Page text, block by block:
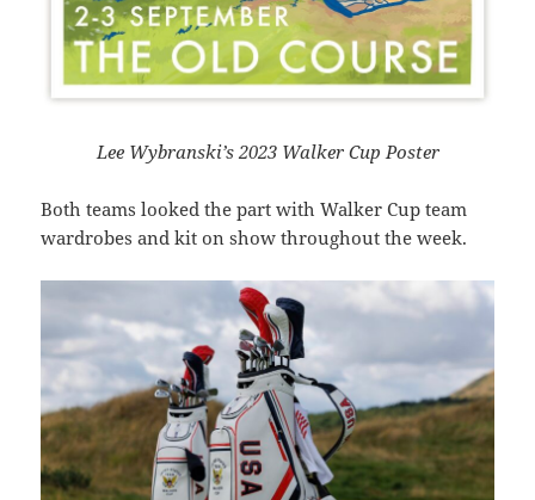
Lee Wybranski’s 2023 Walker Cup Poster
Both teams looked the part with Walker Cup team
wardrobes and kit on show throughout the week.